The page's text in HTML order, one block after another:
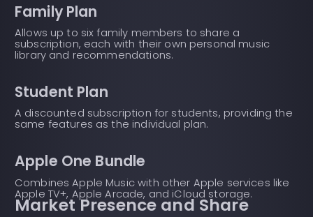
Family Plan
Allows up to six family members to share a
subscription, each with their own personal music
library and recommendations.
Student Plan
A discounted subscription for students, providing the
same features as the individual plan.
Apple One Bundle
Combines Apple Music with other Apple services like
Apple TV+, Apple Arcade, and iCloud storage.
Market Presence and Share